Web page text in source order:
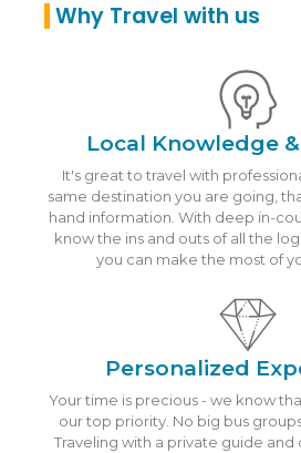
Why Travel with us
Local Knowledge
It's great to travel with
same destination you are going,
hand information. With deep in-
know the ins and outs of all the
you can make the most of
Personalized
Your time is precious - we know
our top priority. No big bus
Traveling with a private guide and